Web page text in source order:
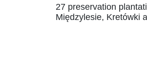
27 preservation
Międzylesie, Kretówki